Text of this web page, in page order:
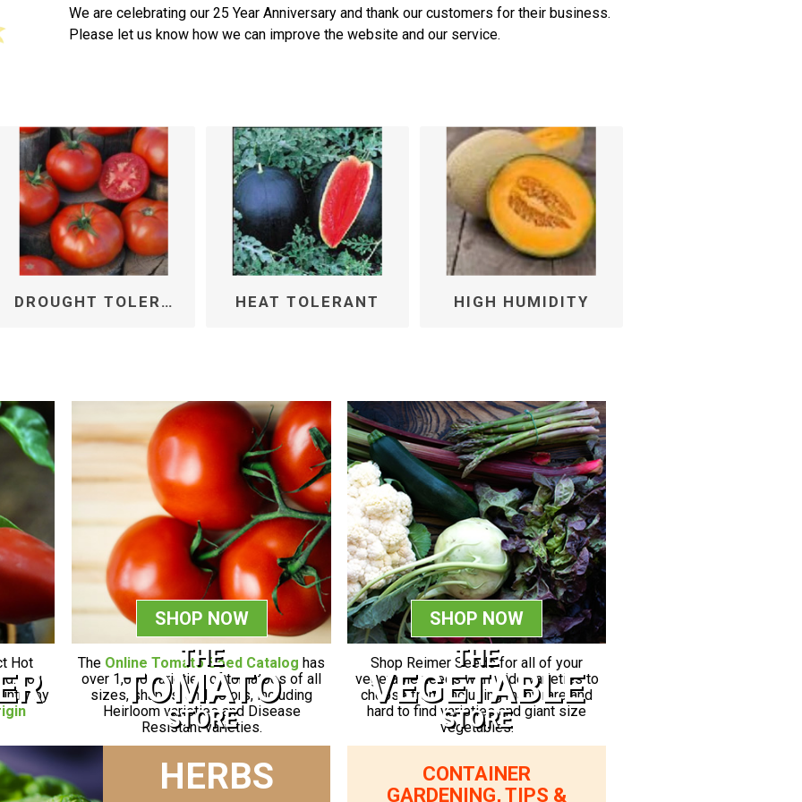
We are celebrating our 25 Year Anniversary and thank our customers for their business.
Please let us know how we can improve the website and our service.
DROUGHT TOLERANT HEAT TOLERANT HIGH HUMIDITY
Hot
You
by
THE
TOMATO
STORE
SHOP NOW
The Online Tomato Seed Catalog has
over 1,000 varieties of tomatoes of all
sizes, shapes, and colors, including
Heirloom varieties and Disease
Resistant varieties.
THE
VEGETABLE
STORE
SHOP NOW
Shop Reimer Seeds for all of your
vegetable needs with wide varieties to
choose from, including many rare and
hard to find varieties and giant size
vegetables.
HERBS
CONTAINER
GARDENING, TIPS &